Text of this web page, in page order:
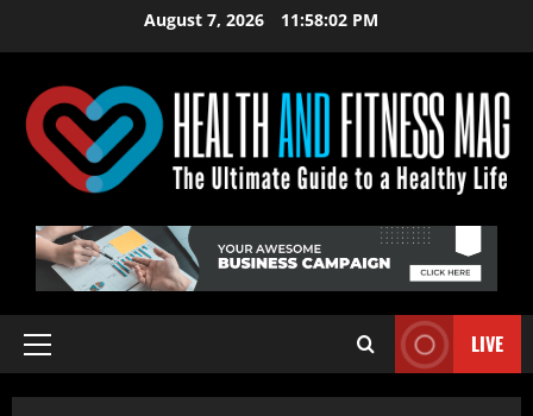
August 7, 2026 11:58:02 PM
Primary
LIVE